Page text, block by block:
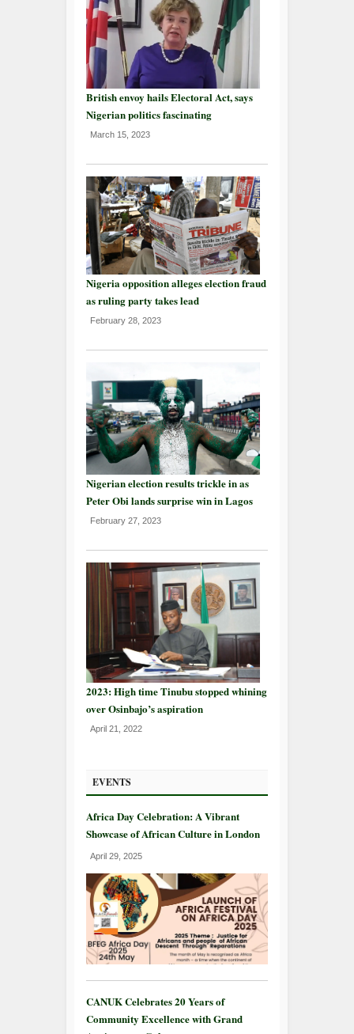
British envoy hails Electoral Act, says
Nigerian politics fascinating
March 15, 2023
Nigeria opposition alleges election fraud
as ruling party takes lead
February 28, 2023
Nigerian election results trickle in as
Peter Obi lands surprise win in Lagos
February 27, 2023
2023: High time Tinubu stopped whining
over Osinbajo’s aspiration
April 21, 2022
EVENTS
Africa Day Celebration: A Vibrant
Showcase of African Culture in London
April 29, 2025
CANUK Celebrates 20 Years of
Community Excellence with Grand